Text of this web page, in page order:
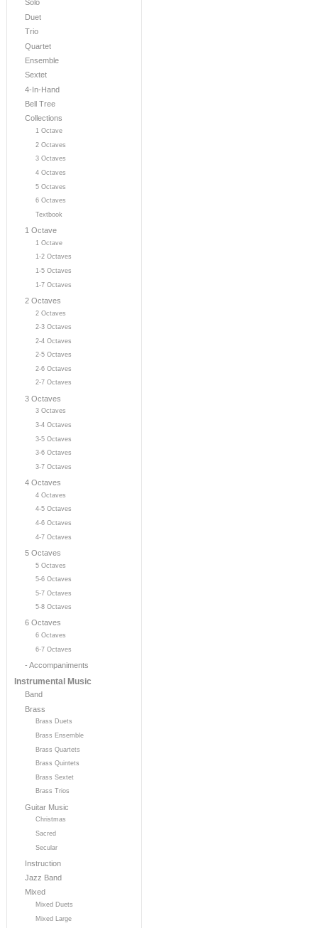
Solo
Duet
Trio
Quartet
Ensemble
Sextet
4-In-Hand
Bell Tree
Collections
1 Octave
2 Octaves
3 Octaves
4 Octaves
5 Octaves
6 Octaves
Textbook
1 Octave
1 Octave
1-2 Octaves
1-5 Octaves
1-7 Octaves
2 Octaves
2 Octaves
2-3 Octaves
2-4 Octaves
2-5 Octaves
2-6 Octaves
2-7 Octaves
3 Octaves
3 Octaves
3-4 Octaves
3-5 Octaves
3-6 Octaves
3-7 Octaves
4 Octaves
4 Octaves
4-5 Octaves
4-6 Octaves
4-7 Octaves
5 Octaves
5 Octaves
5-6 Octaves
5-7 Octaves
5-8 Octaves
6 Octaves
6 Octaves
6-7 Octaves
- Accompaniments
Instrumental Music
Band
Brass
Brass Duets
Brass Ensemble
Brass Quartets
Brass Quintets
Brass Sextet
Brass Trios
Guitar Music
Christmas
Sacred
Secular
Instruction
Jazz Band
Mixed
Mixed Duets
Mixed Large